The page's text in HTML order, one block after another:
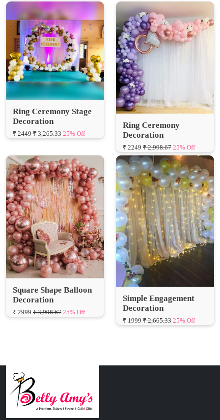
Ring Ceremony Stage
Decoration
₹ 2449 ₹ 3,265.33 25% Off
Ring Ceremony
Decoration
₹ 2249 ₹ 2,998.67
Square Shape Balloon
Decoration
₹ 2999 ₹ 3,998.67 25% Off
Simple Engagement
Decoration
₹ 1999 ₹ 2,665.33 25% Off
Connect with Us